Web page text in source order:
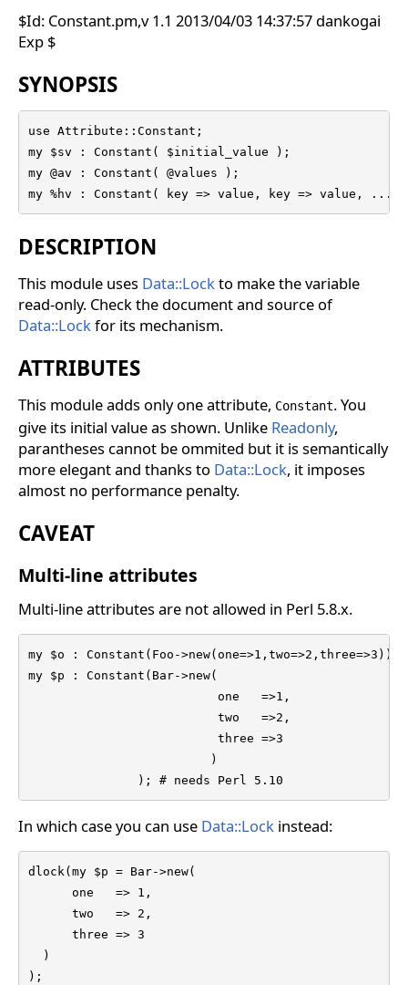
$Id: Constant.pm,v 1.1 2013/04/03 14:37:57 dankogai
Exp $
SYNOPSIS
use Attribute::Constant;
my $sv : Constant( $initial_value );
my @av : Constant( @values );
my %hv : Constant( key => value, key => value, ...);
DESCRIPTION
This module uses Data::Lockto make the variable
read-only. Check the document and source of
Data::Lockfor its mechanism.
ATTRIBUTES
This module adds only one attribute, Constant. You
give its initial value as shown. Unlike Readonly,
parantheses cannot be ommited but it is semantically
more elegant and thanks to Data::Lock, it imposes
almost no performance penalty.
CAVEAT
Multi-line attributes
Multi-line attributes are not allowed in Perl 5.8.x.
my $o : Constant(Foo-
my $p : Constant(Bar->new(
                          one   =>1,
                          two   =>2,
                          three =>3
                         )
               ); # needs Perl 5.10
In which case you can use Data::Lock instead:
dlock(my $p = Bar->new(
      one   => 1,
      two   => 2,
      three => 3
  )
);